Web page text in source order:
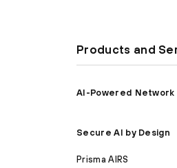
Products and
AI-Powered
Secure AI by Design
Prisma AIRS